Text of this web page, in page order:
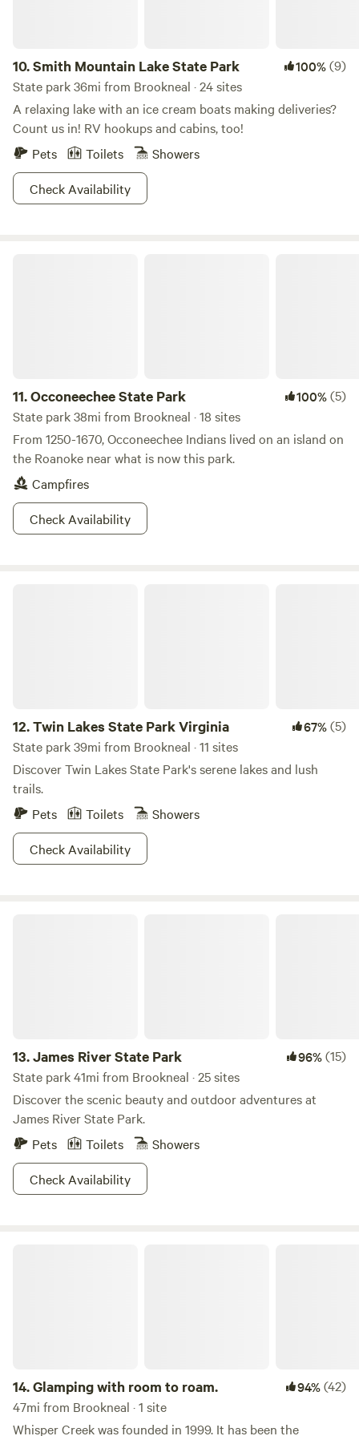
10.Smith Mountain Lake State Park 100%(9)
State park 36mi from Brookneal · 24 sites
A relaxing lake with an ice cream boats making deliveries?
Count us in! RV hookups and cabins, too!
Pets
Toilets
Showers
Check Availability
11.Occoneechee State Park 100%(5)
State park 38mi from Brookneal · 18 sites
From 1250-1670, Occoneechee Indians lived on an island on
the Roanoke near what is now this park.
Campfires
Check Availability
12.Twin Lakes State Park Virginia 67%(5)
State park 39mi from Brookneal · 11 sites
Discover Twin Lakes State Park's serene lakes and lush
trails.
Pets
Toilets
Showers
Check Availability
13.James River State Park 96%(15)
State park 41mi from Brookneal · 25 sites
Discover the scenic beauty and outdoor adventures at
James River State Park.
Pets
Toilets
Showers
Check Availability
14.Glamping with room to roam. 94%(42)
47mi from Brookneal · 1 site
Whisper Creek was founded in 1999. It has been the